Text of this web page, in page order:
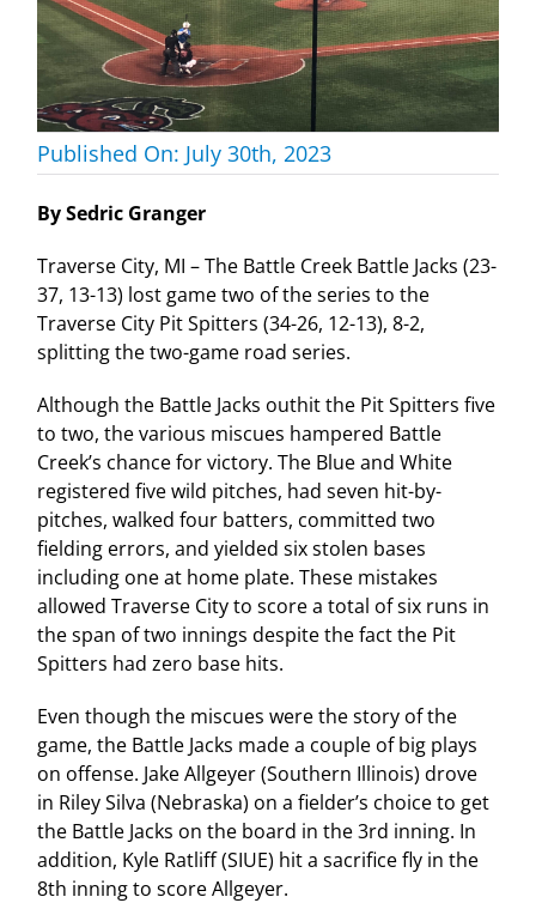
Published On: July 30th, 2023
By Sedric Granger
Traverse City, MI – The Battle Creek Battle Jacks (23-
37, 13-13) lost game two of the series to the
Traverse City Pit Spitters (34-26, 12-13), 8-2,
splitting the two-game road series.
Although the Battle Jacks outhit the Pit Spitters five
to two, the various miscues hampered Battle
Creek’s chance for victory. The Blue and White
registered five wild pitches, had seven hit-by-
pitches, walked four batters, committed two
fielding errors, and yielded six stolen bases
including one at home plate. These mistakes
allowed Traverse City to score a total of six runs in
the span of two innings despite the fact the Pit
Spitters had zero base hits.
Even though the miscues were the story of the
game, the Battle Jacks made a couple of big plays
on offense. Jake Allgeyer (Southern Illinois) drove
in Riley Silva (Nebraska) on a fielder’s choice to get
the Battle Jacks on the board in the 3rd inning. In
addition, Kyle Ratliff (SIUE) hit a sacrifice fly in the
8th inning to score Allgeyer.